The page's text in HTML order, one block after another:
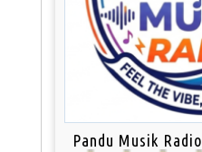
Pandu Musik Radio